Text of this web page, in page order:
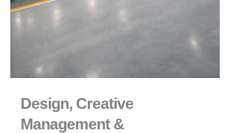
Design, Creative
Management &